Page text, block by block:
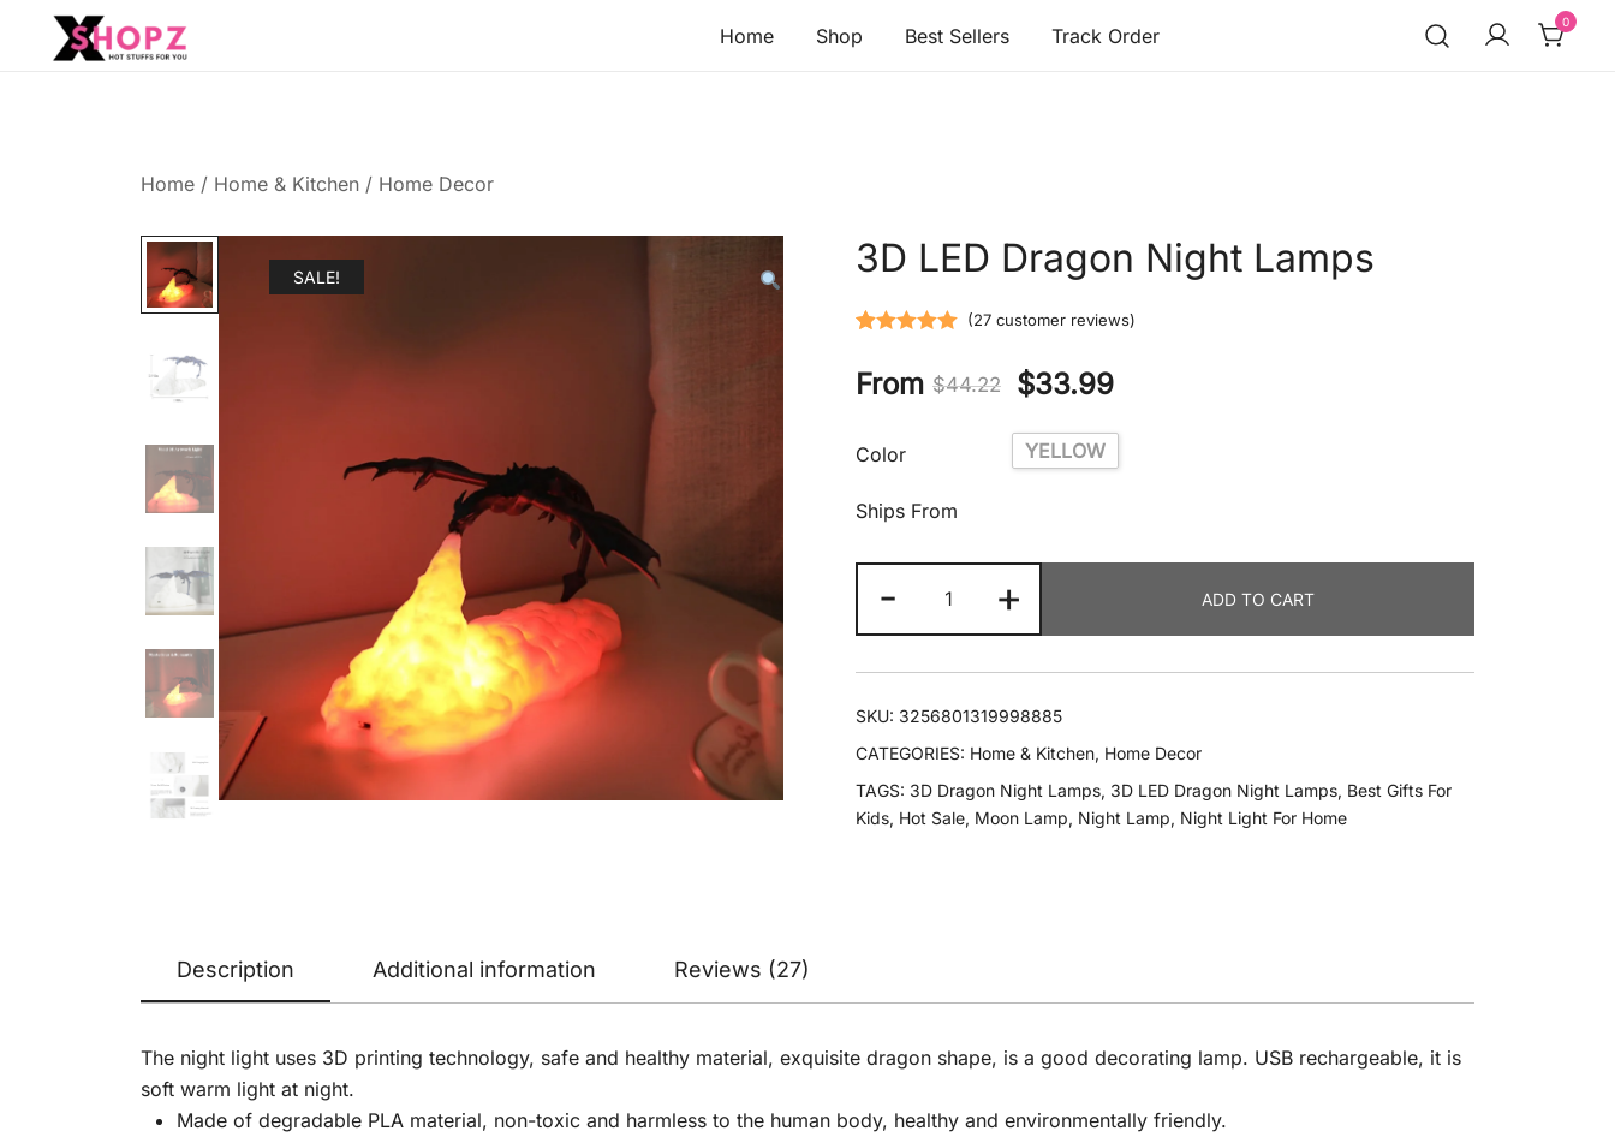
Home Shop Best Sellers Track Order
0
Home / Home & Kitchen / Home Decor
SALE! 3D LED Dragon Night Lamps
out of 5
ratings
(27customer reviews)
From $44.22 $33.99
Color YELLOW
Ships From
- + ADD TO CART
SKU: 3256801319998885
CATEGORIES: Home & Kitchen, Home Decor
TAGS: 3D Dragon Night Lamps, 3D LED Dragon Night Lamps, Best Gifts For
Kids, Hot Sale, Moon Lamp, Night Lamp, Night Light For Home
Description Additional information Reviews (27)
The night light uses 3D printing technology, safe and healthy material, exquisite dragon shape, is a good decorating lamp. USB rechargeable, it is
soft warm light at night.
Made of degradable PLA material, non-toxic and harmless to the human body, healthy and environmentally friendly.